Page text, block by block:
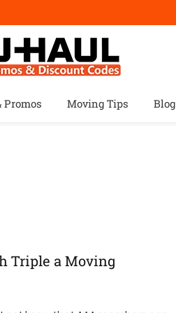
Promos Moving Tips Blog
Triple a Moving